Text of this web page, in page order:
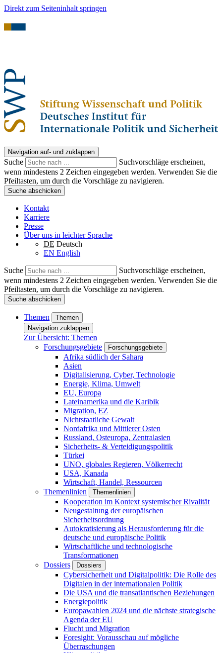
Direkt zum Seiteninhalt springen
Navigation auf- und zuklappen
Suche
Suchvorschläge erscheinen,
wenn mindestens 2 Zeichen eingegeben werden. Verwenden Sie die
Pfeiltasten, um durch die Vorschläge zu navigieren.
Suche abschicken
Kontakt
Karriere
Presse
Über uns in leichter Sprache
DE Deutsch
EN English
Suche
Suchvorschläge erscheinen,
wenn mindestens 2 Zeichen eingegeben werden. Verwenden Sie die
Pfeiltasten, um durch die Vorschläge zu navigieren.
Suche abschicken
Themen
Themen
Navigation zuklappen
Zur Übersicht: Themen
Forschungsgebiete
Forschungsgebiete
Afrika südlich der Sahara
Asien
Digitalisierung, Cyber, Technologie
Energie, Klima, Umwelt
EU, Europa
Lateinamerika und die Karibik
Migration, EZ
Nichtstaatliche Gewalt
Nordafrika und Mittlerer Osten
Russland, Osteuropa, Zentralasien
Sicherheits- & Verteidigungspolitik
Türkei
UNO, globales Regieren, Völkerrecht
USA, Kanada
Wirtschaft, Handel, Ressourcen
Themenlinien
Themenlinien
Kooperation im Kontext systemischer Rivalität
Neugestaltung der europäischen
Sicherheitsordnung
Autokratisierung als Herausforderung für die
deutsche und europäische Politik
Wirtschaftliche und technologische
Transformationen
Dossiers
Dossiers
Cybersicherheit und Digitalpolitik: Die Rolle des
Digitalen in der internationalen Politik
Die USA und die transatlantischen Beziehungen
Energiepolitik
Europawahlen 2024 und die nächste strategische
Agenda der EU
Flucht und Migration
Foresight: Vorausschau auf mögliche
Überraschungen